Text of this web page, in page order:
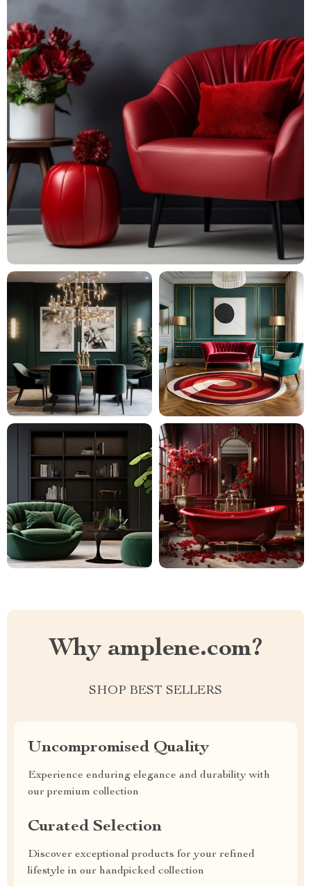
Why amplene.com?
SHOP BEST SELLERS
Uncompromised Quality
Experience enduring elegance and durability with
our premium collection
Curated Selection
Discover exceptional products for your refined
lifestyle in our handpicked collection